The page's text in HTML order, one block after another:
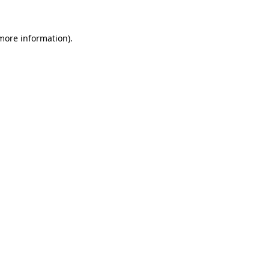
information).